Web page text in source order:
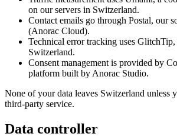
on our servers in Switzerland.
Contact emails go through Postal, our
(Anorac Cloud).
Technical error tracking uses GlitchTip,
Switzerland.
Consent management is provided by
platform built by Anorac Studio.
None of your data leaves Switzerland unless
third-party service.
Data controller